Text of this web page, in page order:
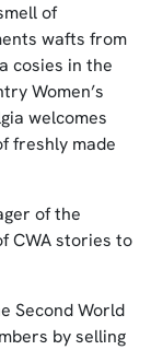
of
wafts from
cosies in the
Women’s
welcomes
freshly made
of the
CWA stories to
Second World
by selling